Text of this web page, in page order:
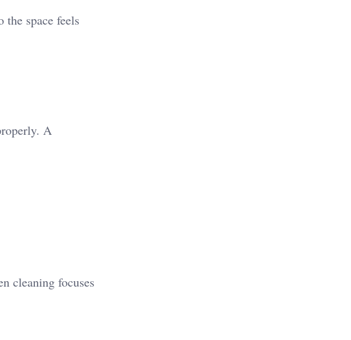
the space feels
A
cleaning focuses